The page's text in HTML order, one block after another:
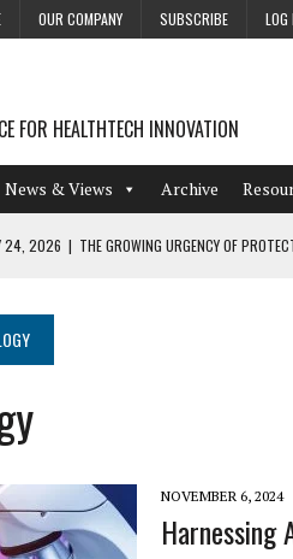
OUR COMPANY SUBSCRIBE LOG
FOR HEALTHTECH INNOVATION
News & Views Archive
24, 2026 | THE GROWING URGENCY OF
AT A HOT BSG LIVE’26
HOME INTEGRATION AND THE FUTURE OF
TECHNIQUES HEALTHCARE PROVIDERS CAN
NOVEMBER 6, 2024
Harnessing